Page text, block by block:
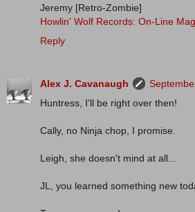
Jeremy [Retro-Zombie]
Howlin' Wolf Records: On-Line
Reply
Alex J. Cavanaugh
Huntress, I'll be right over then!
Cally, no Ninja chop, I promise.
Leigh, she doesn't mind at all...
JL, you learned something new